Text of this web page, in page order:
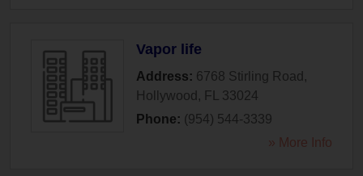
Vapor life
Address: 6768 Stirling Road ,
Hollywood , FL
33024
Phone: (954) 544-3339
» More Info